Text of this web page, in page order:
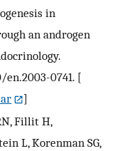
in
an androgen
en.2003-0741. [
]
Fillit H,
L, Korenman SG,